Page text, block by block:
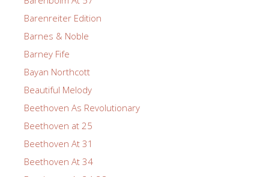
Barenreiter Edition
Barnes & Noble
Barney Fife
Bayan Northcott
Beautiful Melody
Beethoven As Revolutionary
Beethoven at 25
Beethoven At 31
Beethoven At 34